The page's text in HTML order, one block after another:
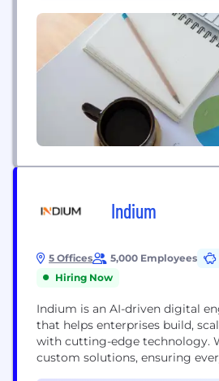
Indium
5 Offices 5,000 Employees
Hiring Now
Indium is an AI-driven digital
that helps enterprises build,
with cutting-edge technology.
custom solutions, ensuring